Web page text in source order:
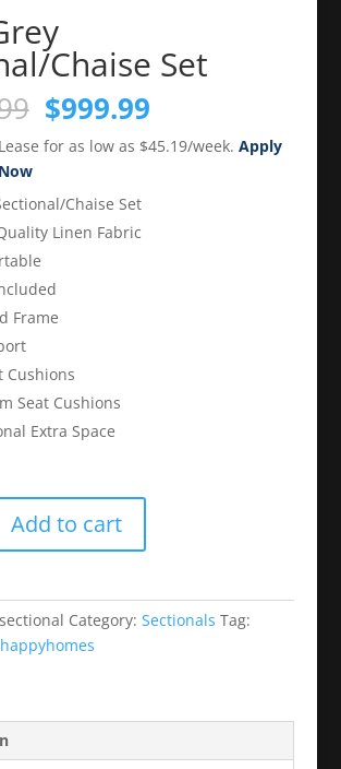
Chaise Set
Original
price
was:
$999.99Current
price
is:
Lease for as low as $45.19/week. Apply
Now
Chaise Set
Linen Fabric
Frame
Cushions
Seat Cushions
Extra Space
Add to cart
Category: Sectionals Tag: